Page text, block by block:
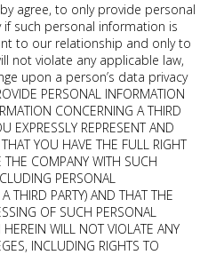
agree, to only provide personal
such personal information is
to our relationship and only to
not violate any applicable law,
upon a person’s data privacy
PERSONAL INFORMATION
CONCERNING A THIRD
EXPRESSLY REPRESENT AND
YOU HAVE THE FULL RIGHT
COMPANY WITH SUCH
PERSONAL
THIRD PARTY) AND THAT THE
OF SUCH PERSONAL
WILL NOT VIOLATE ANY
INCLUDING RIGHTS TO